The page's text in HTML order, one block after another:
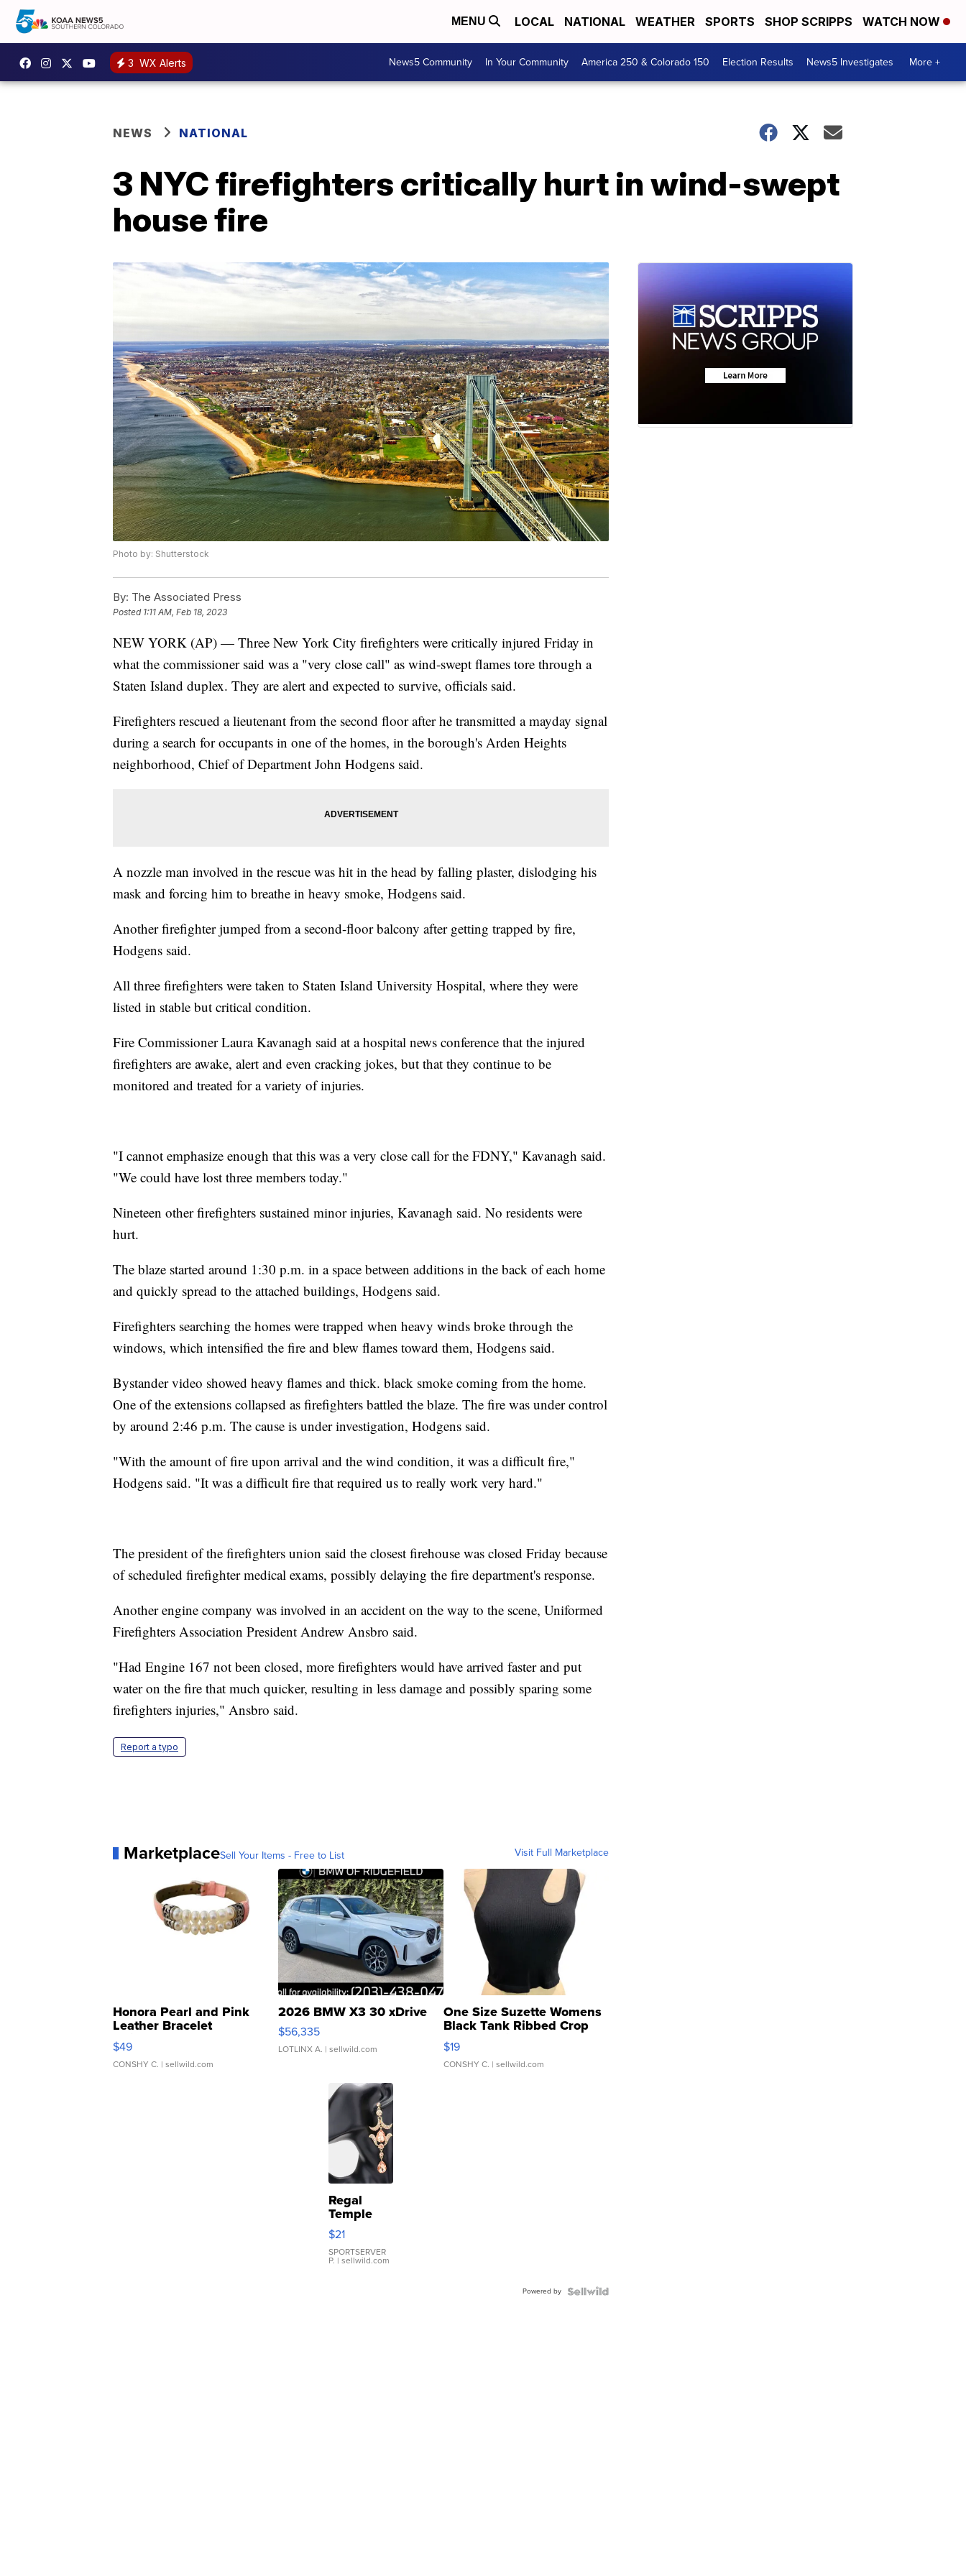
MENU LOCAL NATIONAL WEATHER SPORTS SHOP SCRIPPS WATCH NOW
3 WX Alerts News5 Community In Your Community America 250 & Colorado 150 Election Results News5 Investigates More +
NEWS NATIONAL
3 NYC firefighters critically hurt in wind-swept
house fire
Photo by: Shutterstock
By: The Associated Press
Posted 1:11 AM, Feb 18, 2023
NEW YORK (AP) — Three New York City firefighters were critically injured Friday in
what the commissioner said was a "very close call" as wind-swept flames tore through a
Staten Island duplex. They are alert and expected to survive, officials said.
Firefighters rescued a lieutenant from the second floor after he transmitted a mayday signal
during a search for occupants in one of the homes, in the borough's Arden Heights
neighborhood, Chief of Department John Hodgens said.
A nozzle man involved in the rescue was hit in the head by falling plaster, dislodging his
mask and forcing him to breathe in heavy smoke, Hodgens said.
Another firefighter jumped from a second-floor balcony after getting trapped by fire,
Hodgens said.
All three firefighters were taken to Staten Island University Hospital, where they were
listed in stable but critical condition.
Fire Commissioner Laura Kavanagh said at a hospital news conference that the injured
firefighters are awake, alert and even cracking jokes, but that they continue to be
monitored and treated for a variety of injuries.
"I cannot emphasize enough that this was a very close call for the FDNY," Kavanagh said.
"We could have lost three members today."
Nineteen other firefighters sustained minor injuries, Kavanagh said. No residents were
hurt.
The blaze started around 1:30 p.m. in a space between additions in the back of each home
and quickly spread to the attached buildings, Hodgens said.
Firefighters searching the homes were trapped when heavy winds broke through the
windows, which intensified the fire and blew flames toward them, Hodgens said.
Bystander video showed heavy flames and thick. black smoke coming from the home.
One of the extensions collapsed as firefighters battled the blaze. The fire was under control
by around 2:46 p.m. The cause is under investigation, Hodgens said.
"With the amount of fire upon arrival and the wind condition, it was a difficult fire,"
Hodgens said. "It was a difficult fire that required us to really work very hard."
The president of the firefighters union said the closest firehouse was closed Friday because
of scheduled firefighter medical exams, possibly delaying the fire department's response.
Another engine company was involved in an accident on the way to the scene, Uniformed
Firefighters Association President Andrew Ansbro said.
"Had Engine 167 not been closed, more firefighters would have arrived faster and put
water on the fire that much quicker, resulting in less damage and possibly sparing some
firefighters injuries," Ansbro said.
Report a typo
MarketplaceSell Your Items - Free to List Visit Full Marketplace
Honora Pearl and Pink
Leather Bracelet
Adjustable Buckle Clo...
$49
CONSHY C. | sellwild.com
2026 BMW X3 30 xDrive
$56,335
LOTLINX A. | sellwild.com
One Size Suzette Womens
Black Tank Ribbed Crop
Asymmetrical ...
$19
CONSHY C. | sellwild.com
Regal
Temple
Droplet
Earrings
$21
SPORTSERVER
P. | sellwild.com
Powered by